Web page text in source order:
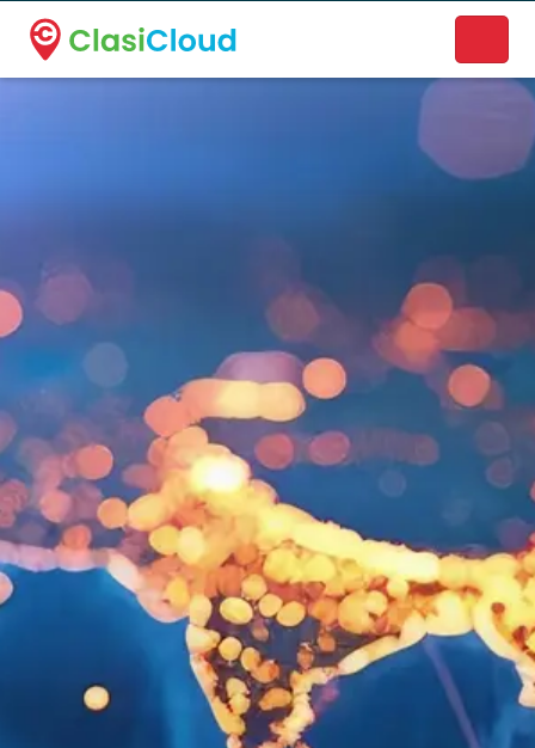
A new name. A better way to discover local businesses.